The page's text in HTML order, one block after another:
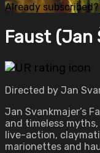
Already subscribed?
Faust (Jan
Directed by Jan
Jan Svankmajer’s
and timeless
live-action,
marionettes and